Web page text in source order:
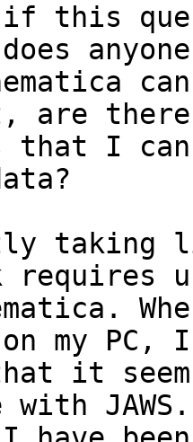
this
are
that I can
taking
requires
my PC, I
it